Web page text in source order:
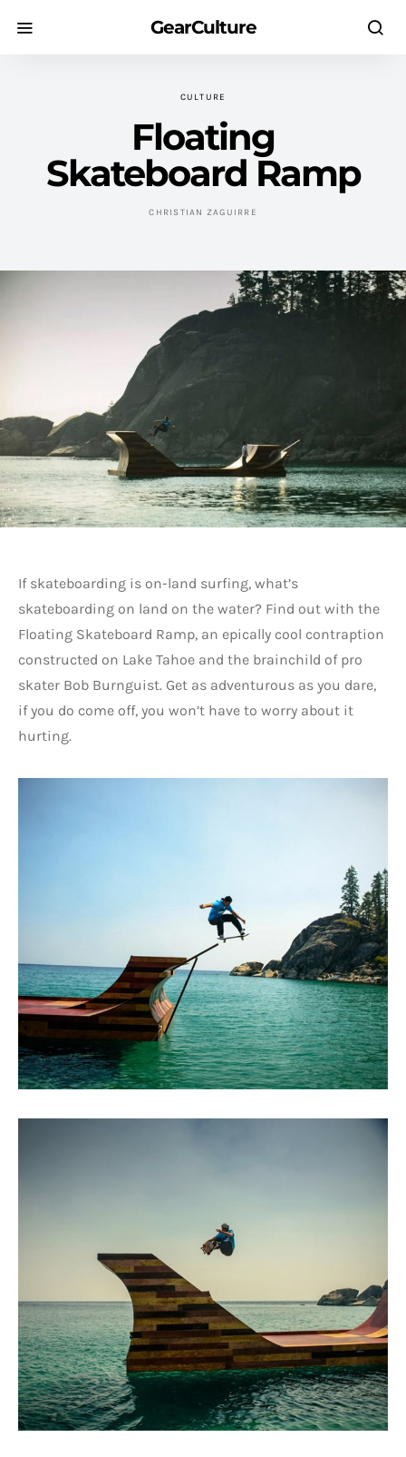
GearCulture
CULTURE
Floating
Skateboard Ramp
CHRISTIAN ZAGUIRRE
If skateboarding is on-land surfing, what’s
skateboarding on land on the water? Find out with the
Floating Skateboard Ramp, an epically cool contraption
constructed on Lake Tahoe and the brainchild of pro
skater Bob Burnguist. Get as adventurous as you dare,
if you do come off, you won’t have to worry about it
hurting.